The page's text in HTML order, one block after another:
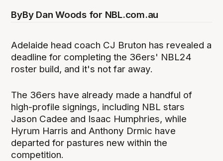
ByBy Dan Woods for NBL.com.au
Adelaide head coach CJ Bruton has revealed a
deadline for completing the 36ers' NBL24
roster build, and it's not far away.
The 36ers have already made a handful of
high-profile signings, including NBL stars
Jason Cadee and Isaac Humphries, while
Hyrum Harris and Anthony Drmic have
departed for pastures new within the
competition.